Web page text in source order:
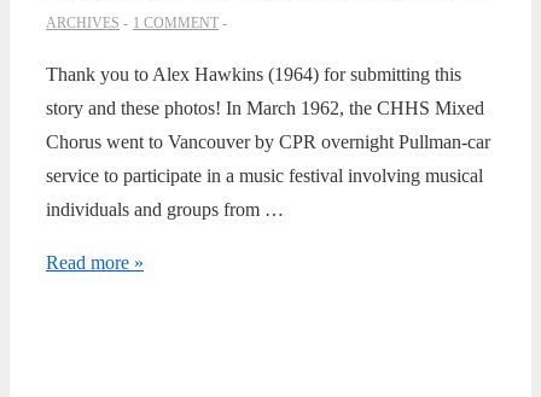
ARCHIVES
1 COMMENT
Thank you to Alex Hawkins (1964) for submitting this
story and these photos! In March 1962, the CHHS Mixed
Chorus went to Vancouver by CPR overnight Pullman-car
service to participate in a music festival involving musical
individuals and groups from …
CHHS
Read more »